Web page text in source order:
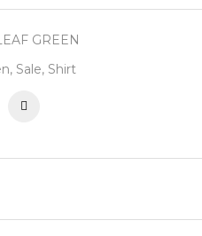
GREEN
, Sale, Shirt